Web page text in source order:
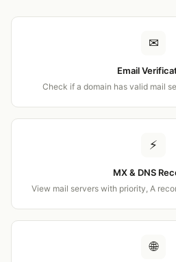
✉
Email
Check if a domain has valid mail
⚡
MX & DNS
View mail servers with priority, A
🌐